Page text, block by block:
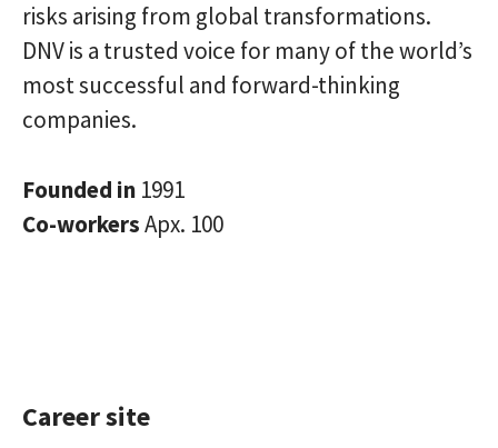
risks arising from global transformations.
DNV is a trusted voice for many of the world’s
most successful and forward-thinking
companies.
Founded in 1991
Co-workersApx. 100
Career site